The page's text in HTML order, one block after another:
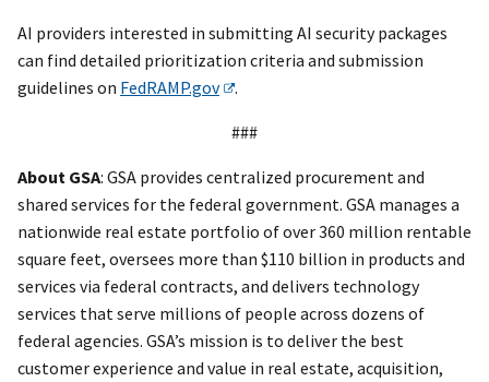
AI providers interested in submitting AI security packages
can find detailed prioritization criteria and submission
guidelines on FedRAMP.gov .
###
About GSA: GSA provides centralized procurement and
shared services for the federal government. GSA manages a
nationwide real estate portfolio of over 360 million rentable
square feet, oversees more than $110 billion in products and
services via federal contracts, and delivers technology
services that serve millions of people across dozens of
federal agencies. GSA’s mission is to deliver the best
customer experience and value in real estate, acquisition,